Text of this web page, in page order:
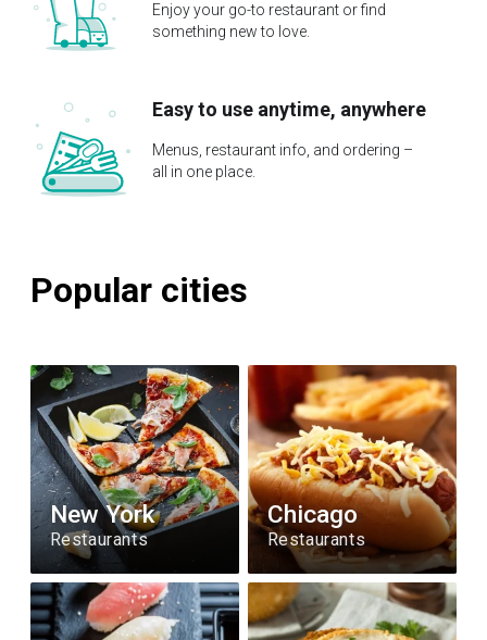
Enjoy your go-to restaurant or find
something new to love.
Easy to use anytime, anywhere
Menus, restaurant info, and ordering –
all in one place.
Popular cities
New York
Restaurants
Chicago
Restaurants